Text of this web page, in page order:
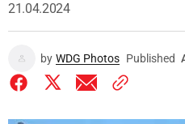
21.04.2024
by WDG Photos Published